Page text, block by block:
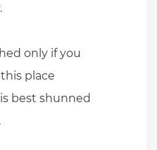
only if you
place
best shunned